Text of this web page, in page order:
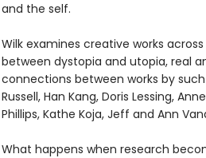
and the self.
Wilk examines creative works
between dystopia and utopia, real
connections between works by
Russell, Han Kang, Doris Lessing,
Phillips, Kathe Koja, Jeff and Ann
What happens when research